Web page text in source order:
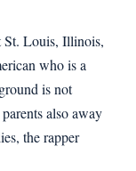
St. Louis, Illinois,
who is a
is not
also away
the rapper